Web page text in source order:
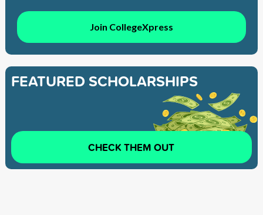
Join CollegeXpress
FEATURED SCHOLARSHIPS
CHECK THEM OUT